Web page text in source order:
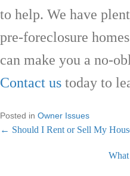
to help. We have
pre-foreclosure
can make you a no-
Contact us today to
Posted in Owner Issues
← Should I Rent or Sell My